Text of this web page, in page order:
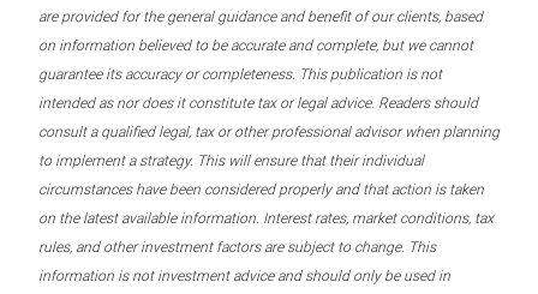
are provided for the general guidance and benefit of our clients, based
on information believed to be accurate and complete, but we cannot
guarantee its accuracy or completeness. This publication is not
intended as nor does it constitute tax or legal advice. Readers should
consult a qualified legal, tax or other professional advisor when planning
to implement a strategy. This will ensure that their individual
circumstances have been considered properly and that action is taken
on the latest available information. Interest rates, market conditions, tax
rules, and other investment factors are subject to change. This
information is not investment advice and should only be used in